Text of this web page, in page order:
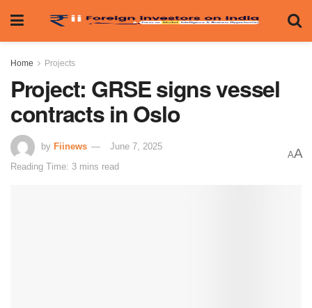
Home Projects
Project: GRSE signs vessel
contracts in Oslo
by Fiinews
June 7, 2025
Reading Time: 3 mins read
AA